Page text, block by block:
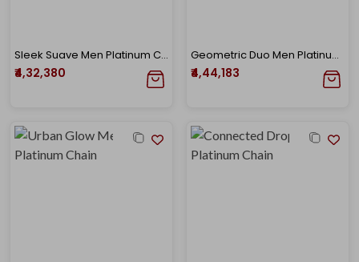
Sleek Suave Men Platinum Chain
₹4,32,380
Geometric Duo Men Platinum Chain
₹4,44,183